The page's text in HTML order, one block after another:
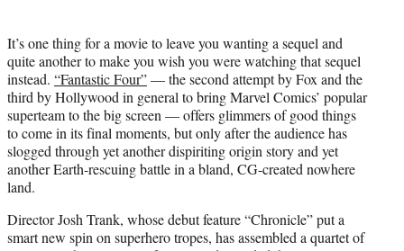
e
r
)
It’s one thing for a movie to leave you wanting a sequel and
quite another to make you wish you were watching that sequel
instead. “Fantastic Four”— the second attempt by Fox and the
third by Hollywood in general to bring Marvel Comics’ popular
superteam to the big screen — offers glimmers of good things
to come in its final moments, but only after the audience has
slogged through yet another dispiriting origin story and yet
another Earth-rescuing battle in a bland, CG-created nowhere
land.
Director Josh Trank, whose debut feature “Chronicle” put a
smart new spin on superhero tropes, has assembled a quartet of